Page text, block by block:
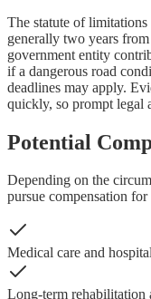
The statute of
generally two years
government entity
if a dangerous road
deadlines may apply.
quickly, so prompt legal
Potential
Depending on the
pursue compensation
Medical care and
Long-term rehabilitation